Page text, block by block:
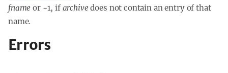
fname or -1, ifarchive does not contain an entry of that
name.
Errors